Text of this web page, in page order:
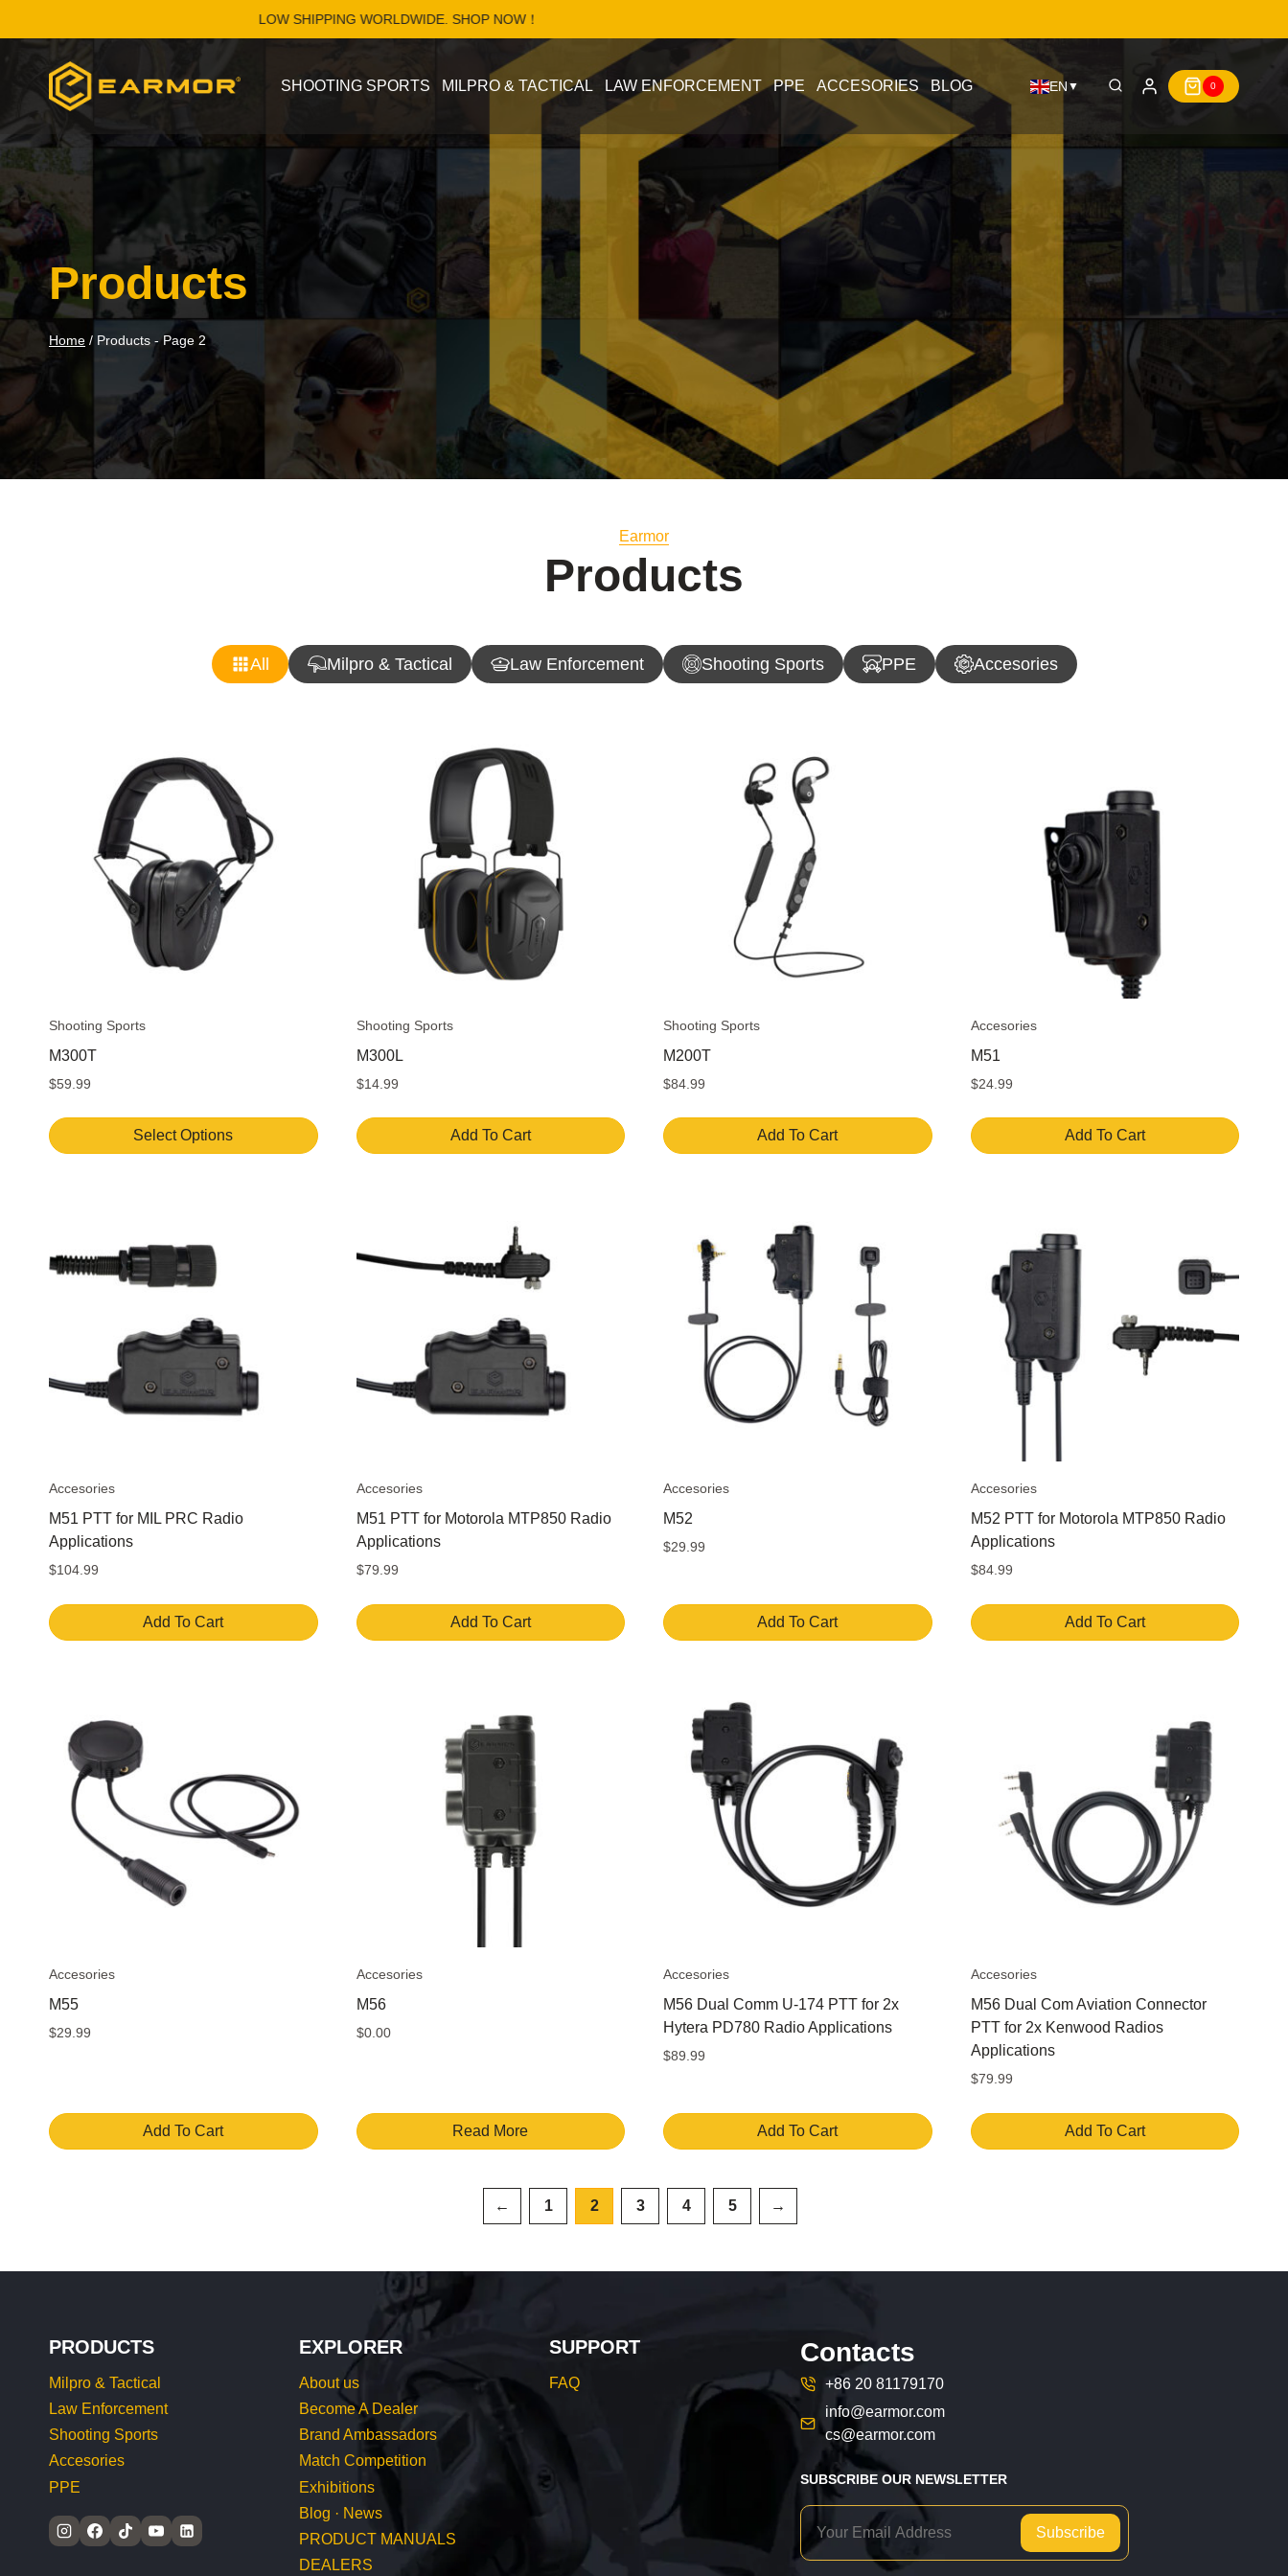
LOW SHIPPING WORLDWIDE. SHOP NOW！
SHOOTING SPORTS MILPRO & TACTICAL LAW ENFORCEMENT PPE ACCESORIES BLOG EN ▼ 0
Products
Home / Products - Page 2
Earmor
Products
All Milpro & Tactical Law Enforcement Shooting Sports PPE Accesories
Shooting Sports
M300T
$59.99
Select Options
variants.
The
on
Shooting Sports
M300L
$14.99
Add To Cart
Shooting Sports
M200T
$84.99
Add To Cart
Accesories
M51
$24.99
Add To Cart
Accesories
M51 PTT for MIL PRC Radio
Applications
$104.99
Add To Cart
Accesories
M51 PTT for Motorola MTP850 Radio
Applications
$79.99
Add To Cart
Accesories
M52
$29.99
Add To Cart
Accesories
M52 PTT for Motorola MTP850 Radio
Applications
$84.99
Add To Cart
Accesories
M55
$29.99
Add To Cart
Accesories
M56
$0.00
Read More
Accesories
M56 Dual Comm U-174 PTT for 2x
Hytera PD780 Radio Applications
$89.99
Add To Cart
Accesories
M56 Dual Com Aviation Connector
PTT for 2x Kenwood Radios
Applications
$79.99
Add To Cart
← 1 2 3 4 5 →
PRODUCTS
Milpro & Tactical
Law Enforcement
Shooting Sports
Accesories
PPE
EXPLORER
About us
Become A Dealer
Brand Ambassadors
Match Competition
Exhibitions
Blog · News
PRODUCT MANUALS
DEALERS
SUPPORT
FAQ
Contacts
+86 20 81179170
info@earmor.com
cs@earmor.com
SUBSCRIBE OUR NEWSLETTER